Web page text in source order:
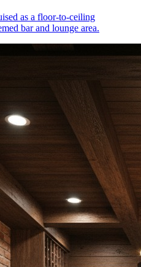
as a floor-to-ceiling
bar and lounge area.